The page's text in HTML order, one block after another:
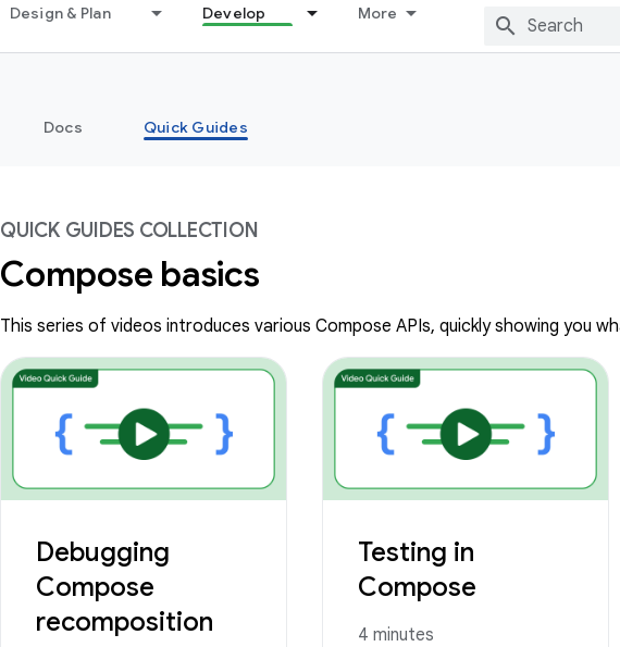
Design & Plan Develop More
Docs Quick Guides
QUICK GUIDES COLLECTION
Compose basics
This series of videos introduces various Compose APIs, quickly showing you
Debugging
Compose
recomposition
Testing in
Compose
4 minutes